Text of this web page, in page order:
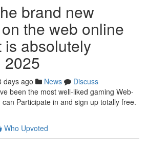
brand new
the web online
is absolutely
2025
days ago News
Discuss
been the most well-liked gaming Web-
Participate in and sign up totally free.
Who Upvoted